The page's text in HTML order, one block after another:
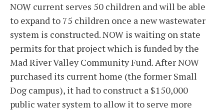
NOW current serves 50 children and will be able
to expand to 75 children once a new wastewater
system is constructed. NOW is waiting on state
permits for that project which is funded by the
Mad River Valley Community Fund. After NOW
purchased its current home (the former Small
Dog campus), it had to construct a $150,000
public water system to allow it to serve more